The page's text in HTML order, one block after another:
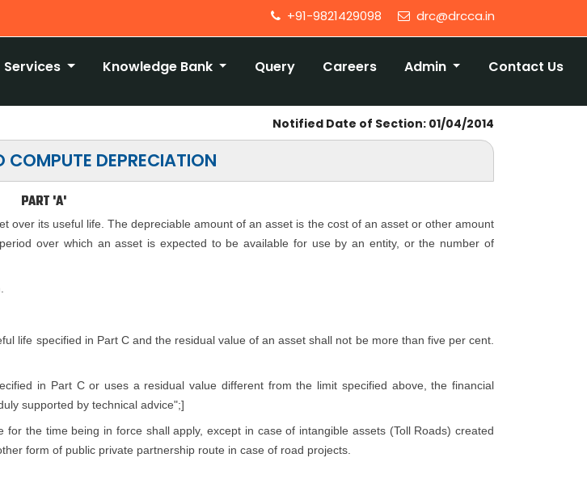
+91-9821429098 drc@drcca.in
Services Knowledge Bank Query Careers Admin Contact Us
Notified Date of Section: 01/04/2014
COMPUTE DEPRECIATION
PART 'A'
over its useful life. The depreciable amount of an asset is the cost of an asset or other amount
over which an asset is expected to be available for use by an entity, or the number of
life specified in Part C and the residual value of an asset shall not be more than five per cent.
in Part C or uses a residual value different from the limit specified above, the financial
supported by technical advice";]
the time being in force shall apply, except in case of intangible assets (Toll Roads) created
form of public private partnership route in case of road projects.